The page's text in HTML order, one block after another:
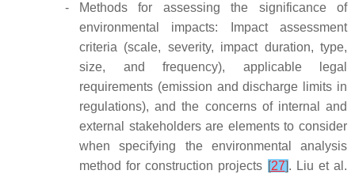
-
Methods for assessing the significance of
environmental impacts: Impact assessment
criteria (scale, severity, impact duration, type,
size, and frequency), applicable legal
requirements (emission and discharge limits in
regulations), and the concerns of internal and
external stakeholders are elements to consider
when specifying the environmental analysis
method for construction projects [27]. Liu et al.